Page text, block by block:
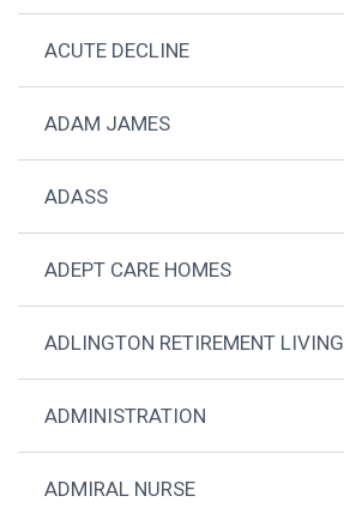
ACUTE DECLINE
ADAM JAMES
ADASS
ADEPT CARE HOMES
ADLINGTON RETIREMENT LIVING
ADMINISTRATION
ADMIRAL NURSE